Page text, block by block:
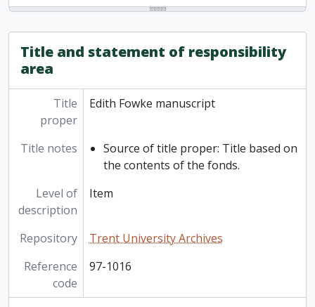
Title and statement of responsibility
area
Title
proper
Edith Fowke manuscript
Title notes
Source of title proper: Title based on
the contents of the fonds.
Level of
description
Item
Repository
Trent University Archives
Reference
code
97-1016